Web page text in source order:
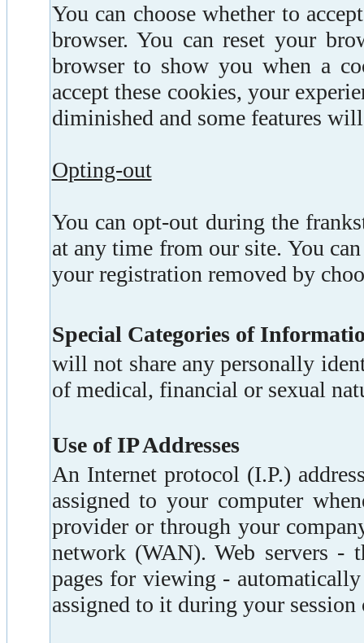
You can choose whether to
browser. You can reset your
browser to show you when a
accept these cookies, your
diminished and some features
Opting-out
You can opt-out during the
at any time from our site. You
your registration removed by
Special Categories of
will not share any personally
of medical, financial or sexual
Use of IP Addresses
An Internet protocol (I.P.)
assigned to your computer
provider or through your
network (WAN). Web servers -
pages for viewing -
assigned to it during your session